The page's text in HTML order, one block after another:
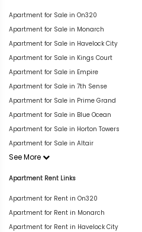
Apartment for Sale in On320
Apartment for Sale in Monarch
Apartment for Sale in Havelock City
Apartment for Sale in Kings Court
Apartment for Sale in Empire
Apartment for Sale in 7th Sense
Apartment for Sale in Prime Grand
Apartment for Sale in Blue Ocean
Apartment for Sale in Horton Towers
Apartment for Sale in Altair
See More
Apartment Rent Links
Apartment for Rent in On320
Apartment for Rent in Monarch
Apartment for Rent in Havelock City